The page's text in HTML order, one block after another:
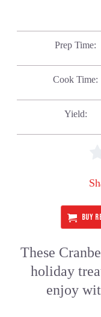
Prep Time
Cook Time
Yield
BUY
These
holiday
enjoy